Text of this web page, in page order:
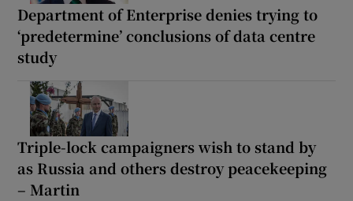
Department of Enterprise denies trying to
‘predetermine’ conclusions of data centre
study
Triple-lock campaigners wish to stand by
as Russia and others destroy peacekeeping
– Martin